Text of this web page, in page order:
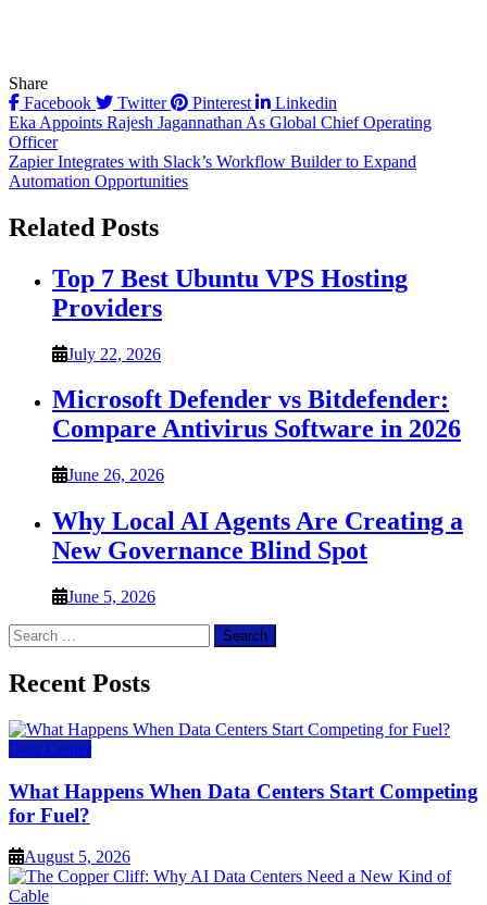
Share
Facebook
Twitter Pinterest Linkedin
Post
navigation
Eka Appoints Rajesh Jagannathan As Global Chief Operating
Officer
Zapier Integrates with Slack’s Workflow Builder to Expand
Automation Opportunities
Related Posts
Top 7 Best Ubuntu VPS Hosting
Providers
July 22, 2026
Microsoft Defender vs Bitdefender:
Compare Antivirus Software in 2026
June 26, 2026
Why Local AI Agents Are Creating a
New Governance Blind Spot
June 5, 2026
Search
for:
Recent Posts
Data Center
What Happens When Data Centers Start Competing
for Fuel?
August 5, 2026